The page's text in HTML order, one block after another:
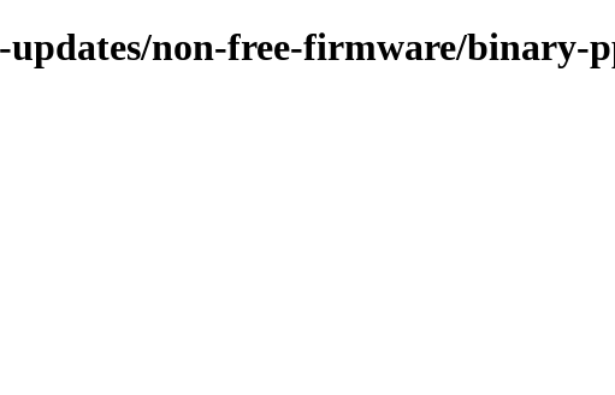
non-free-firmware/binary-